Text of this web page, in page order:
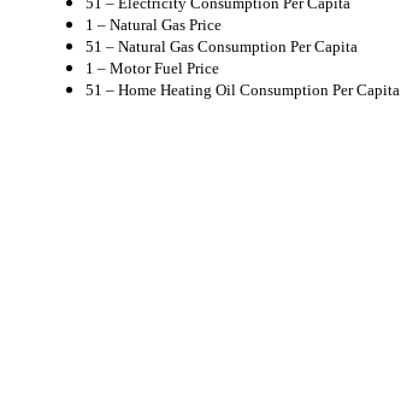
1 – Natural Gas Price
51 – Natural Gas Consumption Per Capita
1 – Motor Fuel Price
51 – Home Heating Oil Consumption Per Capita